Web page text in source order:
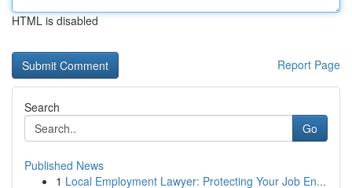
HTML is disabled
Report Page
Search
Go
Published News
1 Local Employment Lawyer: Protecting Your Job En...